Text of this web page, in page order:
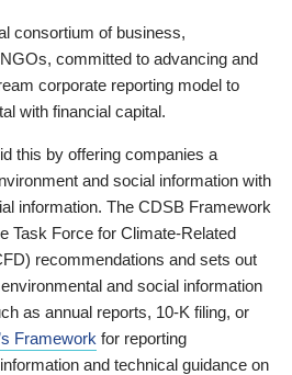
consortium of business,
committed to advancing and
corporate reporting model to
with financial capital.
this by offering companies a
and social information with
information. The CDSB Framework
Task Force for Climate-Related
recommendations and sets out
and social information
as annual reports, 10-K filing, or
Framework for reporting
and technical guidance on